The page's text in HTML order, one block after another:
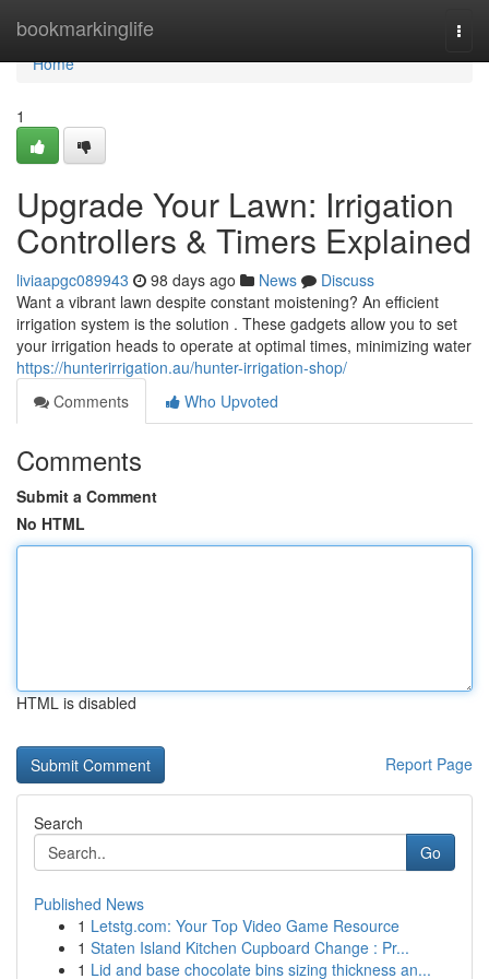
bookmarkinglife
Home
Home
1
Upgrade Your Lawn: Irrigation
Controllers & Timers Explained
liviaapgc089943 98 days ago News
Discuss
Want a vibrant lawn despite constant moistening? An efficient
irrigation system is the solution . These gadgets allow you to set
your irrigation heads to operate at optimal times, minimizing water
https://hunterirrigation.au/hunter-irrigation-shop/
Comments
Who Upvoted
Comments
Submit a Comment
No HTML
HTML is disabled
Report Page
Search
Go
Published News
1 Letstg.com: Your Top Video Game Resource
1 Staten Island Kitchen Cupboard Change : Pr...
1 Lid and base chocolate bins sizing thickness an...